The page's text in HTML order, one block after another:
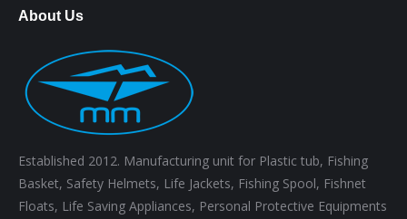
About Us
Established 2012. Manufacturing unit for Plastic tub, Fishing
Basket, Safety Helmets, Life Jackets, Fishing Spool, Fishnet
Floats, Life Saving Appliances, Personal Protective Equipments